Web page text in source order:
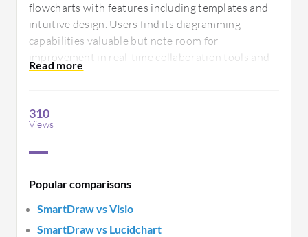
flowcharts with features including templates and
intuitive design. Users find its diagramming
capabilities valuable but note room for
improvement in real-time collaboration tools and
integrations with third-party applications. It
requirements.
310
Views
Popular comparisons
SmartDraw vs Visio
SmartDraw vs Lucidchart